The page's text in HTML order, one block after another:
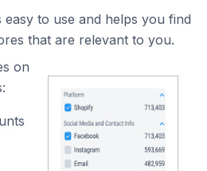
to use and helps you find
that are relevant to you.
on